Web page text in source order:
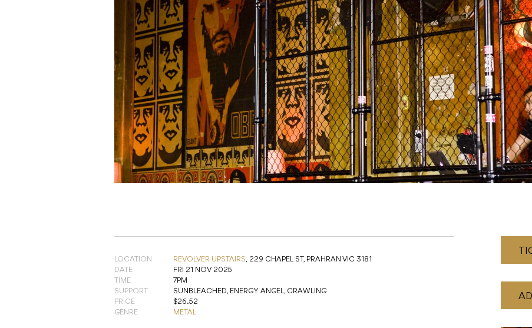
LOCATION REVOLVER UPSTAIRS, 229 CHAPEL ST, PRAHRAN VIC 3181
DATE
FRI 21 NOV 2025
TIME
7PM
SUPPORT
SUNBLEACHED, ENERGY ANGEL, CRAWLING
PRICE
$26.52
GENRE
METAL